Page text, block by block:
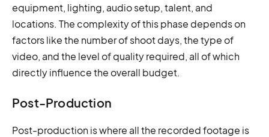
equipment, lighting, audio setup, talent, and
locations. The complexity of this phase depends on
factors like the number of shoot days, the type of
video, and the level of quality required, all of which
directly influence the overall budget.
Post-Production
Post-production is where all the recorded footage is